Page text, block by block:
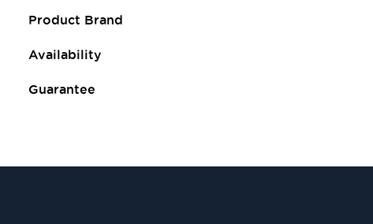
Product Brand
Availability
Guarantee